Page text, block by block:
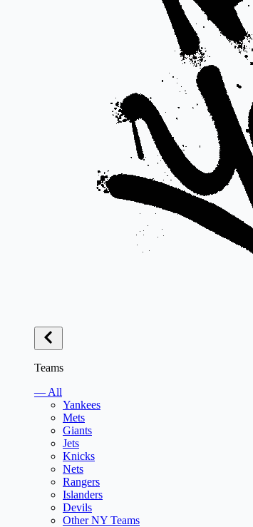
Teams
— All
Yankees
Mets
Giants
Jets
Knicks
Nets
Rangers
Islanders
Devils
Other NY Teams